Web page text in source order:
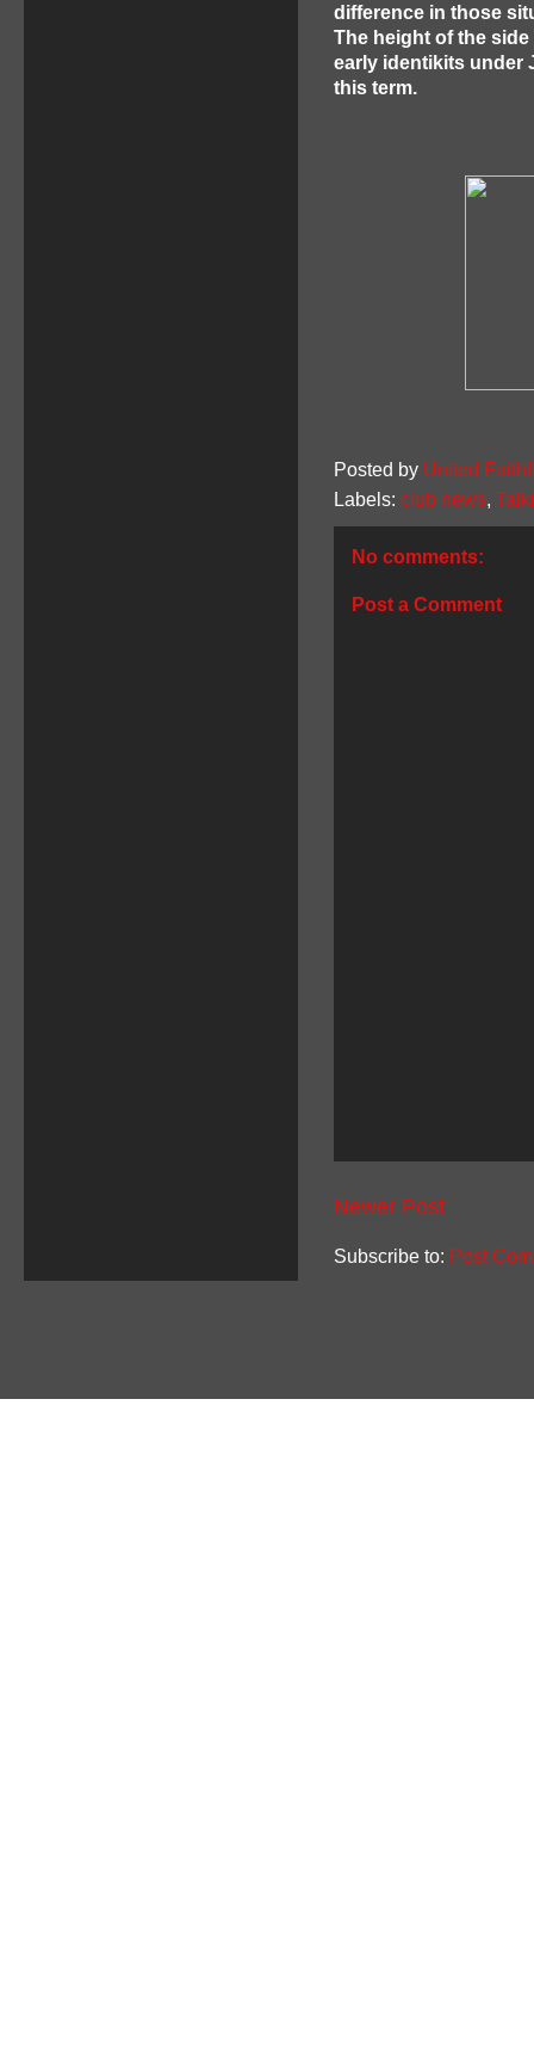
difference in those
The height of the
early identikits under
this term.
Posted by United
Labels: club news,
No comments:
Post a Comment
Newer Post
Subscribe to: Post